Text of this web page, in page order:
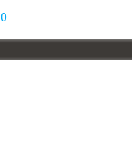
0